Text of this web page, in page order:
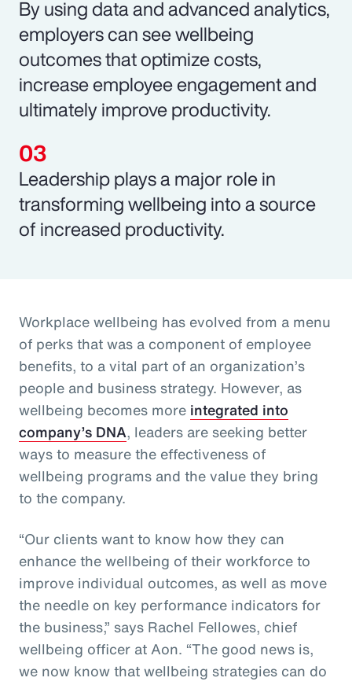
By using data and advanced analytics,
employers can see wellbeing
outcomes that optimize costs,
increase employee engagement and
ultimately improve productivity.
Leadership plays a major role in
transforming wellbeing into a source
of increased productivity.
Workplace wellbeing has evolved from a menu
of perks that was a component of employee
benefits, to a vital part of an organization’s
people and business strategy. However, as
wellbeing becomes more integrated into
company’s DNA, leaders are seeking better
ways to measure the effectiveness of
wellbeing programs and the value they bring
to the company.
“Our clients want to know how they can
enhance the wellbeing of their workforce to
improve individual outcomes, as well as move
the needle on key performance indicators for
the business,” says Rachel Fellowes, chief
wellbeing officer at Aon. “The good news is,
we now know that wellbeing strategies can do